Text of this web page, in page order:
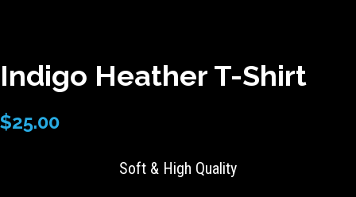
Indigo Heather T-Shirt
$25.00
Soft & High Quality